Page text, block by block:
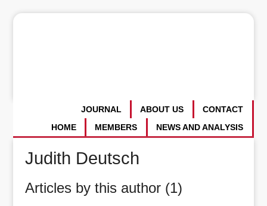
CONTACT
ABOUT US
JOURNAL
NEWS AND ANALYSIS
MEMBERS
HOME
Judith Deutsch
Articles by this author (1)